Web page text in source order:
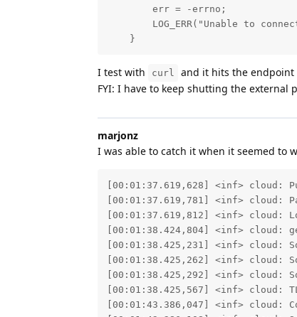
        err = -errno;
LOG_ERR("Unable to
    }
I test with curl
and it hits the
FYI: I have to keep shutting the
marjonz
I was able to catch it when it seemed to
[00:01:37.619,628] <inf> cloud:
[00:01:37.619,781] <inf> cloud:
[00:01:37.619,812] <inf> cloud:
[00:01:38.424,804] <inf> cloud:
[00:01:38.425,231] <inf> cloud:
[00:01:38.425,262] <inf> cloud:
[00:01:38.425,292] <inf> cloud:
[00:01:38.425,567] <inf> cloud:
[00:01:43.386,047] <inf> cloud: